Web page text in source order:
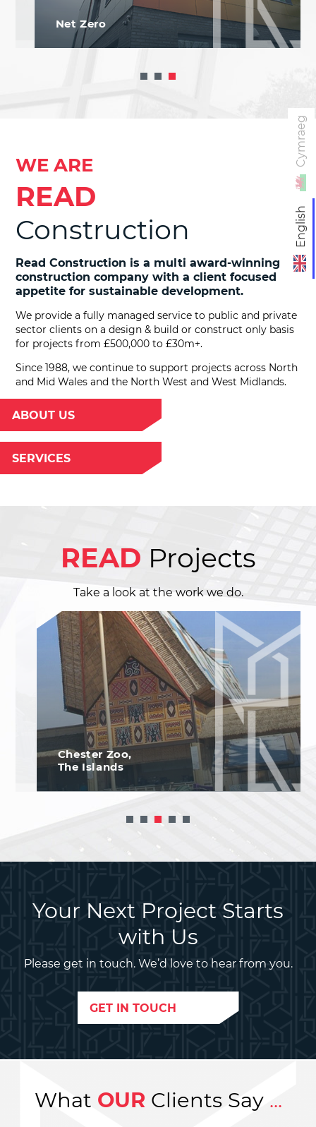
English
Cymraeg
Net Zero
WE ARE
READ
Construction
Read Construction is a multi award-winning
construction company with a client focused
appetite for sustainable development.
We provide a fully managed service to public and private
sector clients on a design & build or construct only basis
for projects from £500,000 to £30m+.
Since 1988, we continue to support projects across North
and Mid Wales and the North West and West Midlands.
ABOUT US
SERVICES
READ Projects
Take a look at the work we do.
Chester Zoo,
The Islands
Your Next Project Starts
with Us
Please get in touch. We’d love to hear from you.
GET IN TOUCH
What OUR Clients Say ...